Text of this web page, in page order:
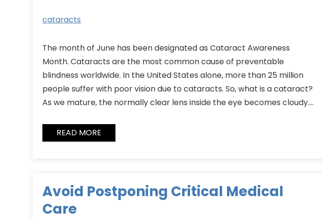
cataracts
The month of June has been designated as Cataract Awareness
Month. Cataracts are the most common cause of preventable
blindness worldwide. In the United States alone, more than 25 million
people suffer with poor vision due to cataracts. So, what is a cataract?
As we mature, the normally clear lens inside the eye becomes cloudy….
READ MORE
Avoid Postponing Critical Medical
Care